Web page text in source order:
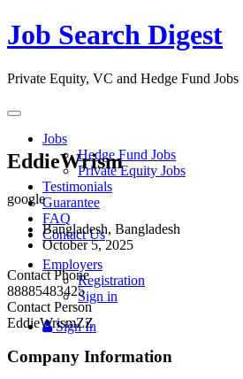
Job Search Digest
Private Equity, VC and Hedge Fund Jobs
Toggle
navigation
Jobs
Hedge Fund Jobs
Private Equity Jobs
Testimonials
Guarantee
FAQ
Contact Us
Employers
Registration
Sign in
Sign In
EddieWrism
google
Bangladesh, Bangladesh
October 5, 2025
Contact Phone
88885483425
Contact Person
EddieWrismZZ
Company Information